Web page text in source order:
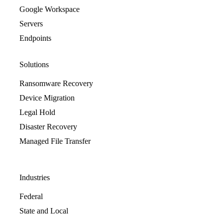
Google Workspace
Servers
Endpoints
Solutions
Ransomware Recovery
Device Migration
Legal Hold
Disaster Recovery
Managed File Transfer
Industries
Federal
State and Local